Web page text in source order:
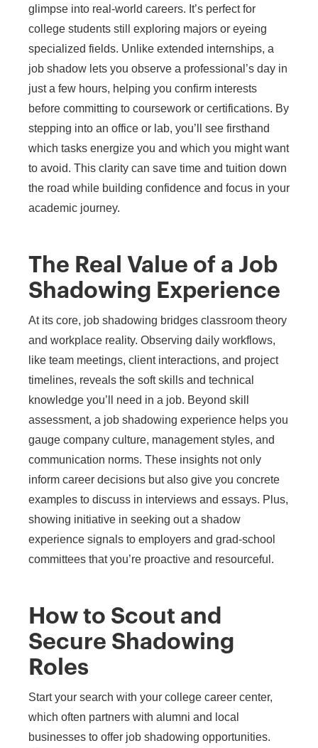
glimpse into real-world careers. It’s perfect for
college students still exploring majors or eyeing
specialized fields. Unlike extended internships, a
job shadow lets you observe a professional’s day in
just a few hours, helping you confirm interests
before committing to coursework or certifications. By
stepping into an office or lab, you’ll see firsthand
which tasks energize you and which you might want
to avoid. This clarity can save time and tuition down
the road while building confidence and focus in your
academic journey.
The Real Value of a Job
Shadowing Experience
At its core, job shadowing bridges classroom theory
and workplace reality. Observing daily workflows,
like team meetings, client interactions, and project
timelines, reveals the soft skills and technical
knowledge you’ll need in a job. Beyond skill
assessment, a job shadowing experience helps you
gauge company culture, management styles, and
communication norms. These insights not only
inform career decisions but also give you concrete
examples to discuss in interviews and essays. Plus,
showing initiative in seeking out a shadow
experience signals to employers and grad-school
committees that you’re proactive and resourceful.
How to Scout and
Secure Shadowing
Roles
Start your search with your college career center,
which often partners with alumni and local
businesses to offer job shadowing opportunities.